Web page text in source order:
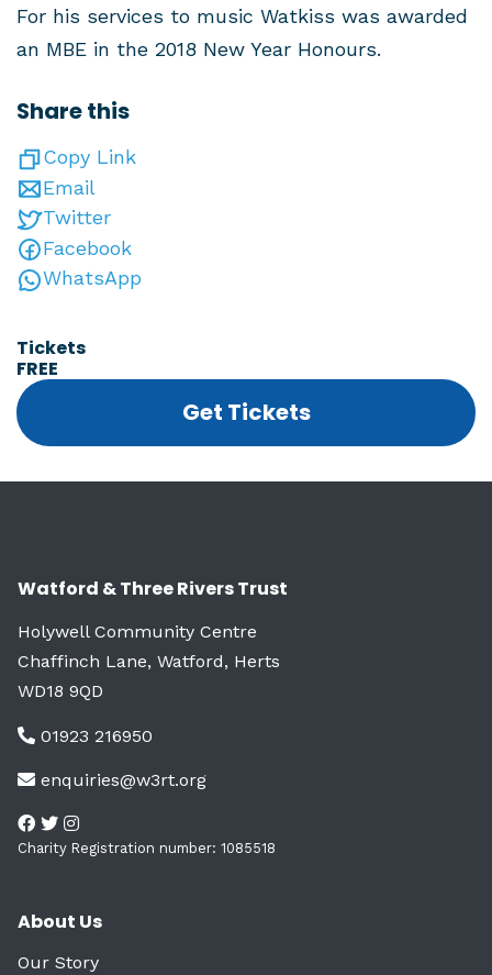
For his services to music Watkiss was awarded
an MBE in the 2018 New Year Honours.
Share this
Copy Link
Email
Twitter
Facebook
WhatsApp
Tickets
FREE
Get Tickets
Watford & Three Rivers Trust
Holywell Community Centre
Chaffinch Lane, Watford, Herts
WD18 9QD
01923 216950
enquiries@w3rt.org
Charity Registration number: 1085518
About Us
Our Story